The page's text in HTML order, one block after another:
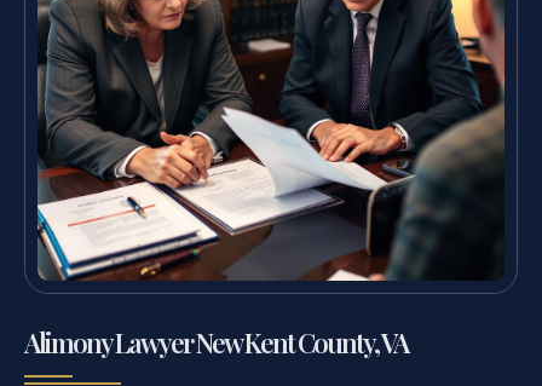
Alimony Lawyer New Kent County, VA